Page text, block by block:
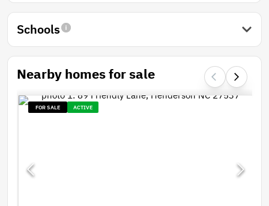
Schools
Nearby homes for sale
FOR SALE ACTIVE